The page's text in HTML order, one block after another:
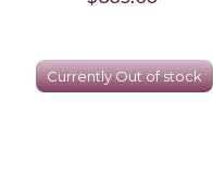
Currently Out of stock